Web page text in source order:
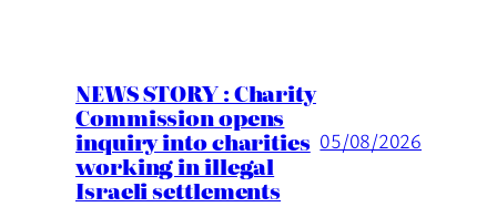
NEWS STORY : Charity
Commission opens
inquiry into charities
working in illegal
Israeli settlements
05/08/2026